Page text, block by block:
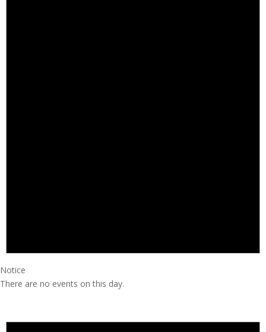
Notice
There are no events on this day.